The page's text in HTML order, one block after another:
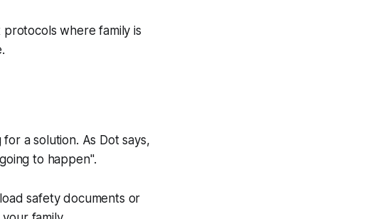
where family is
a solution. As Dot says,
to happen".
safety documents or